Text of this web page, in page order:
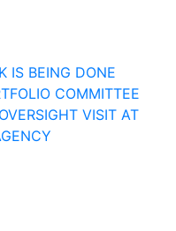
IS BEING DONE
COMMITTEE
VISIT AT